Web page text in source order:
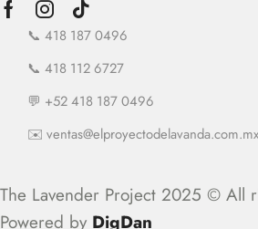
📞 418 187 0496
📞 418 112 6727
💬 +52 418 187 0496
✉️ ventas@elproyectodelavanda.com.mx
The Lavender Project 2025 © All
Powered by DigDan